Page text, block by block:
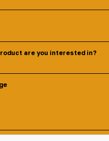
are you interested in?